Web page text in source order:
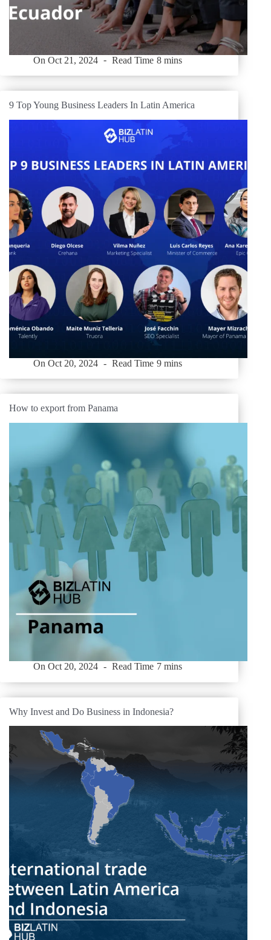
On Oct 21, 2024 Read Time 8 mins
9 Top Young Business Leaders In Latin America
On Oct 20, 2024 Read Time 9 mins
How to export from Panama
On Oct 20, 2024 Read Time 7 mins
Why Invest and Do Business in Indonesia?